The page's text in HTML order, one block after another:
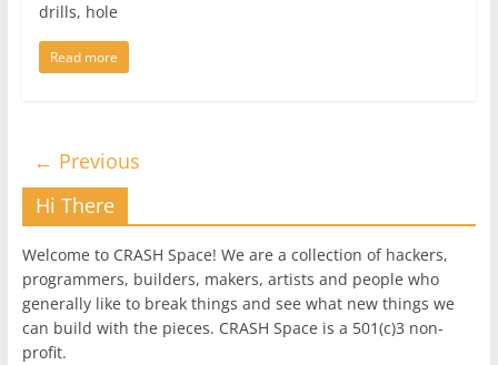
drills, hole
Read more
← Previous
Hi There
Welcome to CRASH Space! We are a collection of hackers,
programmers, builders, makers, artists and people who
generally like to break things and see what new things we
can build with the pieces. CRASH Space is a 501(c)3 non-
profit.